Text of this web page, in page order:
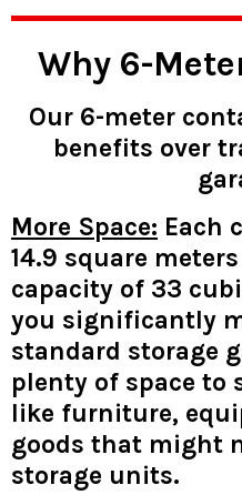
Why 6-
Our 6-meter
benefits over
More Space: Each
14.9 square
capacity of 33
you significantly
standard storage
plenty of space to
like furniture,
goods that might
storage units.